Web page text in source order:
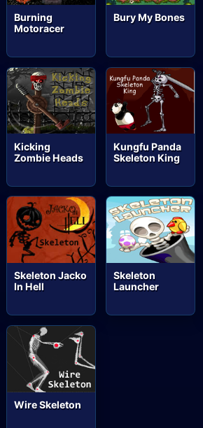
Burning
Motoracer
Bury My Bones
Kicking
Zombie Heads
Kungfu Panda
Skeleton King
Skeleton Jacko
In Hell
Skeleton
Launcher
Wire Skeleton